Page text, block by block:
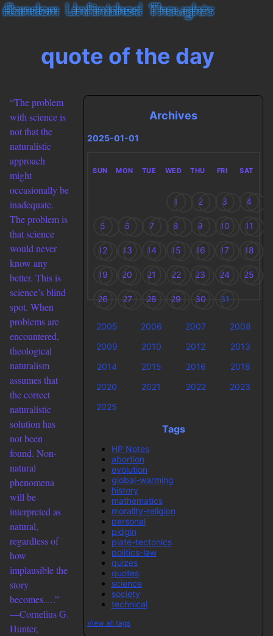
quote of the day
“The problem
with science is
not that the
naturalistic
approach
might
occasionally be
inadequate.
The problem is
that science
would never
know any
better. This is
science’s blind
spot. When
problems are
encountered,
theological
naturalism
assumes that
the correct
naturalistic
solution has
not been
found. Non-
natural
phenomena
will be
interpreted as
natural,
regardless of
how
implausible the
story
becomes….”
—Cornelius G.
Hunter,
Archives
2025-01-01
SUN MON TUE WED THU FRI SAT
1 2 3 4
5 6 7 8 9 10 11
12 13 14 15 16 17 18
19 20 21 22 23 24 25
26 27 28 29 30 31
2005 2006 2007
2008
2009
2010 2012
2013
2014
2015 2016
2018
2020
2021 2022
2023
2025
Tags
HP Notes
abortion
evolution
global-warming
history
mathematics
morality-religion
personal
pidgin
plate-tectonics
politics-law
quizes
quotes
science
society
technical
View all tags